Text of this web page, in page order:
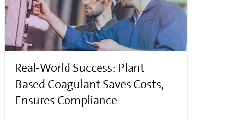
Real-World Success: Plant
Based Coagulant Saves Costs,
Ensures Compliance